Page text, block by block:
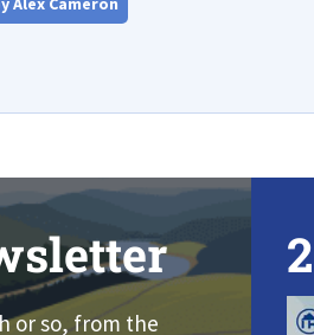
or so, from the